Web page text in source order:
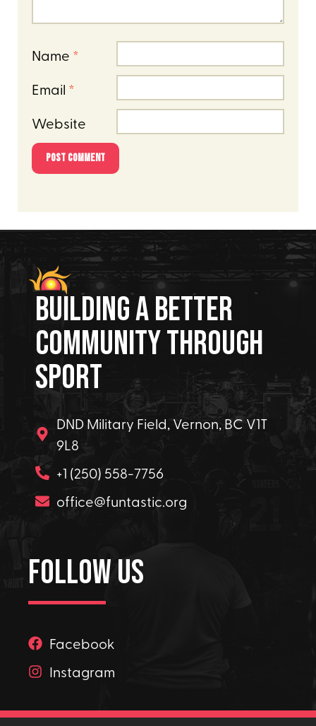
Name *
Email *
Website
Building A Better
Community Through
Sport
DND Military Field, Vernon, BC V1T
9L8
+1 (250) 558-7756
office@funtastic.org
Follow Us
Facebook
Instagram